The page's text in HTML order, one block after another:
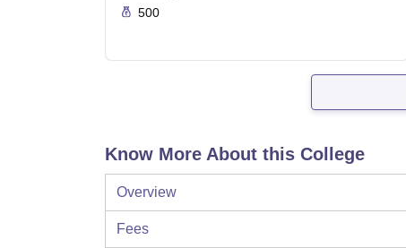
500
Know More About this College
Overview
Fees